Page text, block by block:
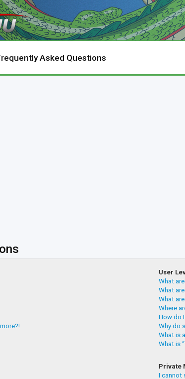
Asked Questions
User
What
What
What
Where
How do
Why do
What is
What is
Private
I cannot